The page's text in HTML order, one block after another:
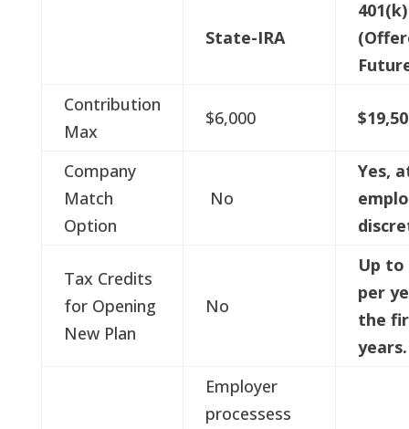
State-IRA
401(k)
Contribution
Max
$6,000
Company
Match
Option
No
Yes,
Tax Credits
for Opening
New Plan
No
Up to
per
the
Employer
processess